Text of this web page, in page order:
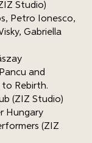
Studio)
Petro Ionesco,
Gabriella
and
to Rebirth.
(ZIZ Studio)
Hungary
(ZIZ